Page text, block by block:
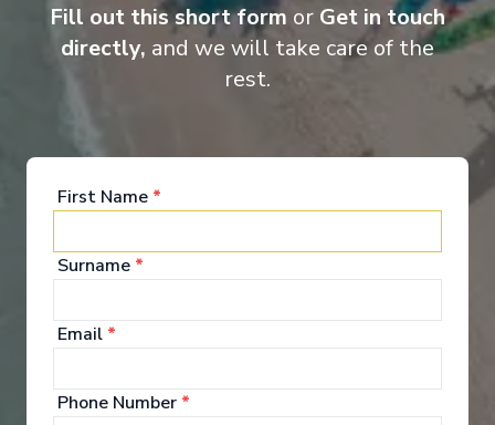
Onboard Experiences
‘luxurious’ but it’s much more than that.
Activities
We are a well-travelled collective - made up of our
Fill out this short form or Get in touch
directly, and we will take care of the
rest.
First Name *
Surname *
Email *
Phone Number *